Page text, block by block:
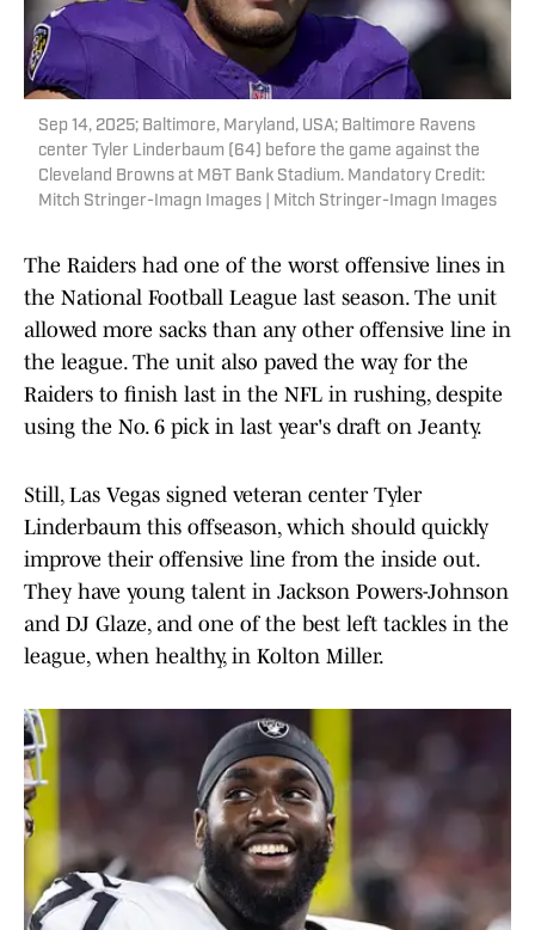
Sep 14, 2025; Baltimore, Maryland, USA; Baltimore Ravens
center Tyler Linderbaum (64) before the game against the
Cleveland Browns at M&T Bank Stadium. Mandatory Credit:
Mitch Stringer-Imagn Images | Mitch Stringer-Imagn Images
The Raiders had one of the worst offensive lines in
the National Football League last season. The unit
allowed more sacks than any other offensive line in
the league. The unit also paved the way for the
Raiders to finish last in the NFL in rushing, despite
using the No. 6 pick in last year's draft on Jeanty.
Still, Las Vegas signed veteran center Tyler
Linderbaum this offseason, which should quickly
improve their offensive line from the inside out.
They have young talent in Jackson Powers-Johnson
and DJ Glaze, and one of the best left tackles in the
league, when healthy, in Kolton Miller.